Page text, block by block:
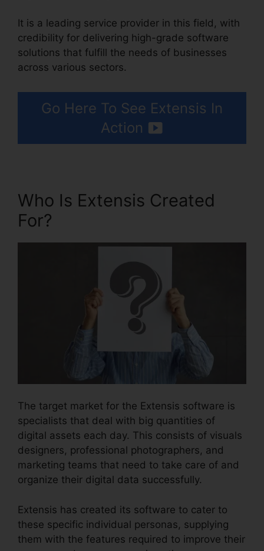
It is a leading service provider in this field, with
credibility for delivering high-grade software
solutions that fulfill the needs of businesses
across various sectors.
Go Here To See Extensis In
Action
Who Is Extensis Created
For?
The target market for the Extensis software is
specialists that deal with big quantities of
digital assets each day. This consists of visuals
designers, professional photographers, and
marketing teams that need to take care of and
organize their digital data successfully.
Extensis has created its software to cater to
these specific individual personas, supplying
them with the features required to improve their